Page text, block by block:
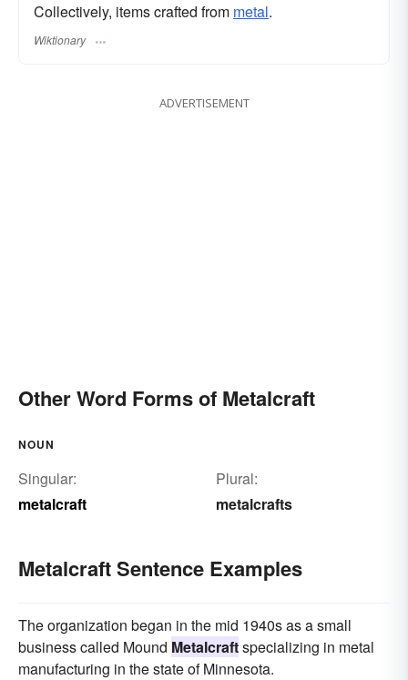
Collectively, items crafted from metal.
Wiktionary
ADVERTISEMENT
Other Word Forms of Metalcraft
NOUN
Singular:
metalcraft
Plural:
metalcrafts
Metalcraft Sentence Examples
The organization began in the mid 1940s as a small
business called Mound Metalcraftspecializing in metal
manufacturing in the state of Minnesota.